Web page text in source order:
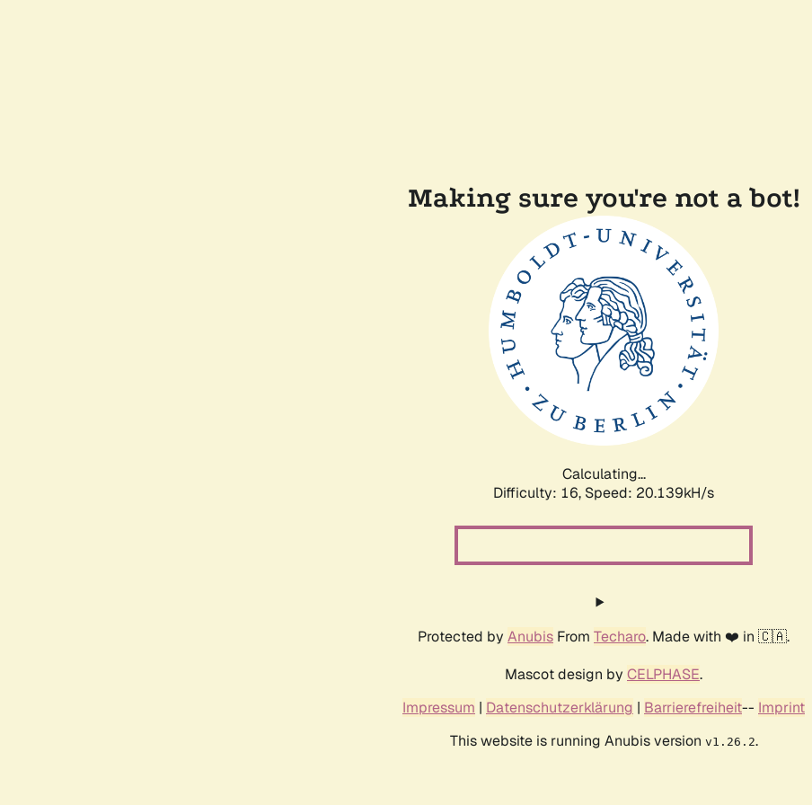
Making sure you're not a bot!
Calculating...
Difficulty: 16, Speed: 20.817kH/s
Protected by Anubis From Techaro. Made with ❤️ in 🇨🇦.
Mascot design by CELPHASE.
Impressum | Datenschutzerklärung | Barrierefreiheit-- Imprint
This website is running Anubis version v1.26.2.